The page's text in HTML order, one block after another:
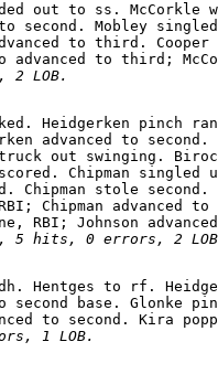
out to ss. McCorkle
to second. Mobley
to third.
advanced to third;
LOB.
Heidgerken pinch
advanced to
out swinging.
Chipman
Chipman stole
Chipman advanced
RBI; Johnson
5 hits, 0 errors, 2
Hentges to rf.
second base. Glonke
to second. Kira
1 LOB.